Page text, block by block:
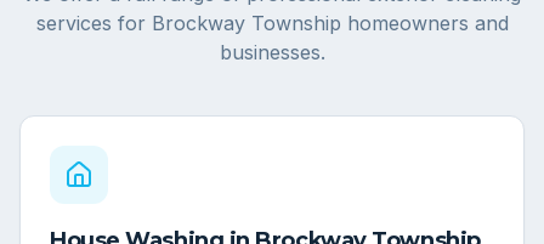
services for Brockway Township homeowners and
businesses.